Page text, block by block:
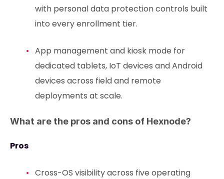
with personal data protection controls built
into every enrollment tier.
App management and kiosk mode for
dedicated tablets, IoT devices and Android
devices across field and remote
deployments at scale.
What are the pros and cons of Hexnode?
Pros
Cross-OS visibility across five operating